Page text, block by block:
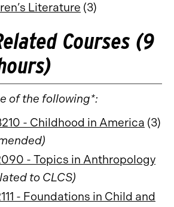
Literature (3)
Courses (9
of the following*:
- Childhood in America (3)
- Topics in Anthropology
to CLCS)
- Foundations in Child and